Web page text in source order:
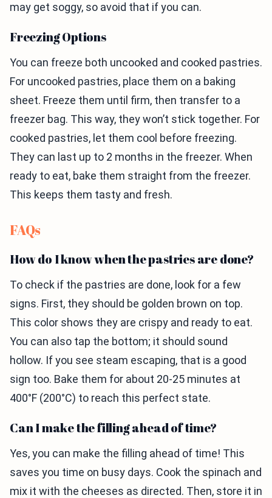
may get soggy, so avoid that if you can.
Freezing Options
You can freeze both uncooked and cooked pastries.
For uncooked pastries, place them on a baking
sheet. Freeze them until firm, then transfer to a
freezer bag. This way, they won’t stick together. For
cooked pastries, let them cool before freezing.
They can last up to 2 months in the freezer. When
ready to eat, bake them straight from the freezer.
This keeps them tasty and fresh.
FAQs
How do I know when the pastries are done?
To check if the pastries are done, look for a few
signs. First, they should be golden brown on top.
This color shows they are crispy and ready to eat.
You can also tap the bottom; it should sound
hollow. If you see steam escaping, that is a good
sign too. Bake them for about 20-25 minutes at
400°F (200°C) to reach this perfect state.
Can I make the filling ahead of time?
Yes, you can make the filling ahead of time! This
saves you time on busy days. Cook the spinach and
mix it with the cheeses as directed. Then, store it in